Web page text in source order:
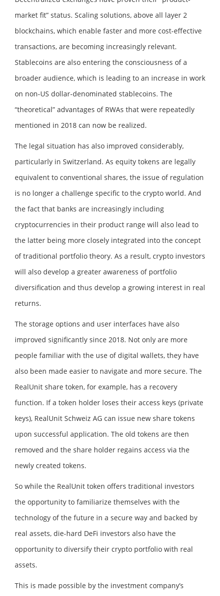
market fit” status. Scaling solutions, above all layer 2
blockchains, which enable faster and more cost-effective
transactions, are becoming increasingly relevant.
Stablecoins are also entering the consciousness of a
broader audience, which is leading to an increase in work
on non-US dollar-denominated stablecoins. The
“theoretical” advantages of RWAs that were repeatedly
mentioned in 2018 can now be realized.
The legal situation has also improved considerably,
particularly in Switzerland. As equity tokens are legally
equivalent to conventional shares, the issue of regulation
is no longer a challenge specific to the crypto world. And
the fact that banks are increasingly including
cryptocurrencies in their product range will also lead to
the latter being more closely integrated into the concept
of traditional portfolio theory. As a result, crypto investors
will also develop a greater awareness of portfolio
diversification and thus develop a growing interest in real
returns.
The storage options and user interfaces have also
improved significantly since 2018. Not only are more
people familiar with the use of digital wallets, they have
also been made easier to navigate and more secure. The
RealUnit share token, for example, has a recovery
function. If a token holder loses their access keys (private
keys), RealUnit Schweiz AG can issue new share tokens
upon successful application. The old tokens are then
removed and the share holder regains access via the
newly created tokens.
So while the RealUnit token offers traditional investors
the opportunity to familiarize themselves with the
technology of the future in a secure way and backed by
real assets, die-hard DeFi investors also have the
opportunity to diversify their crypto portfolio with real
assets.
This is made possible by the investment company’s